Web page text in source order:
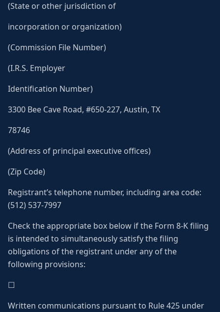
(State or other jurisdiction of
incorporation or organization)
(Commission File Number)
(I.R.S. Employer
Identification Number)
3300 Bee Cave Road, #650-227, Austin, TX
78746
(Address of principal executive offices)
(Zip Code)
Registrant’s telephone number, including area code:
(512) 537-7997
Check the appropriate box below if the Form 8-K filing
is intended to simultaneously satisfy the filing
obligations of the registrant under any of the
following provisions:
☐
Written communications pursuant to Rule 425 under